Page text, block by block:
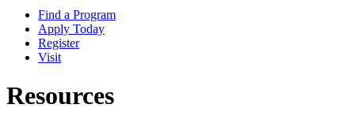
Find a Program
Apply Today
Register
Visit
Resources